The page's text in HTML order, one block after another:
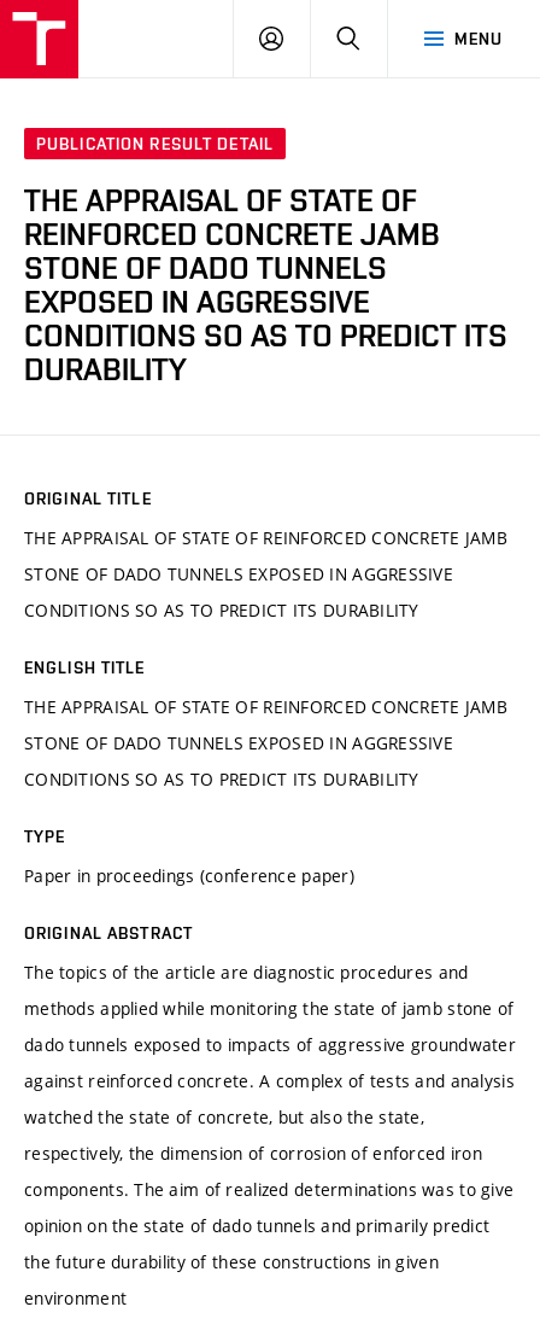
MENU
LOG
SEARCH
PUBLICATION RESULT DETAIL
THE APPRAISAL OF STATE OF
REINFORCED CONCRETE JAMB
STONE OF DADO TUNNELS
EXPOSED IN AGGRESSIVE
CONDITIONS SO AS TO PREDICT ITS
DURABILITY
ORIGINAL TITLE
THE APPRAISAL OF STATE OF REINFORCED CONCRETE JAMB
STONE OF DADO TUNNELS EXPOSED IN AGGRESSIVE
CONDITIONS SO AS TO PREDICT ITS DURABILITY
ENGLISH TITLE
THE APPRAISAL OF STATE OF REINFORCED CONCRETE JAMB
STONE OF DADO TUNNELS EXPOSED IN AGGRESSIVE
CONDITIONS SO AS TO PREDICT ITS DURABILITY
TYPE
Paper in proceedings (conference paper)
ORIGINAL ABSTRACT
The topics of the article are diagnostic procedures and
methods applied while monitoring the state of jamb stone of
dado tunnels exposed to impacts of aggressive groundwater
against reinforced concrete. A complex of tests and analysis
watched the state of concrete, but also the state,
respectively, the dimension of corrosion of enforced iron
components. The aim of realized determinations was to give
opinion on the state of dado tunnels and primarily predict
the future durability of these constructions in given
environment